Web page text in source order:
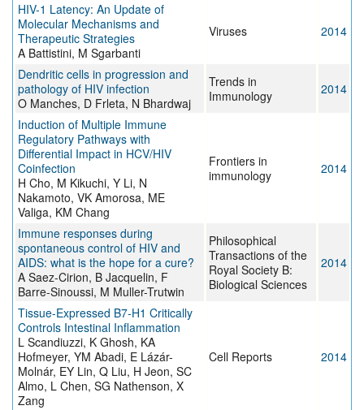
HIV-1 Latency: An Update of
Molecular Mechanisms and
Therapeutic Strategies
A Battistini, M Sgarbanti
Viruses 2014
Dendritic cells in progression and
pathology of HIV infection
O Manches, D Frleta, N Bhardwaj
Trends in
Immunology
2014
Induction of Multiple Immune
Regulatory Pathways with
Differential Impact in HCV/HIV
Coinfection
H Cho, M Kikuchi, Y Li, N
Nakamoto, VK Amorosa, ME
Valiga, KM Chang
Frontiers in
immunology
2014
Immune responses during
spontaneous control of HIV and
AIDS: what is the hope for a cure?
A Saez-Cirion, B Jacquelin, F
Barre-Sinoussi, M Muller-Trutwin
Philosophical
Transactions of the
Royal Society B:
Biological Sciences
2014
Tissue-Expressed B7-H1 Critically
Controls Intestinal Inflammation
L Scandiuzzi, K Ghosh, KA
Hofmeyer, YM Abadi, E Lázár-
Molnár, EY Lin, Q Liu, H Jeon, SC
Almo, L Chen, SG Nathenson, X
Zang
Cell Reports 2014